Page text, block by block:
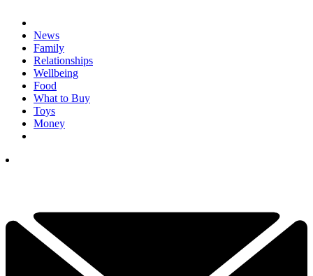
News
Family
Relationships
Wellbeing
Food
What to Buy
Toys
Money